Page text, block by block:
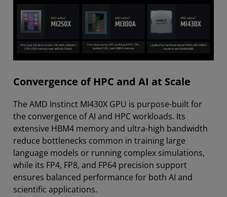
Convergence of HPC and AI at Scale
The AMD Instinct MI430X GPU is purpose-built for
the convergence of AI and HPC workloads. Its
extensive HBM4 memory and ultra-high bandwidth
reduce bottlenecks common in training large
language models or running complex simulations,
while its FP4, FP8, and FP64 precision support
ensures balanced performance for both AI and
scientific applications.